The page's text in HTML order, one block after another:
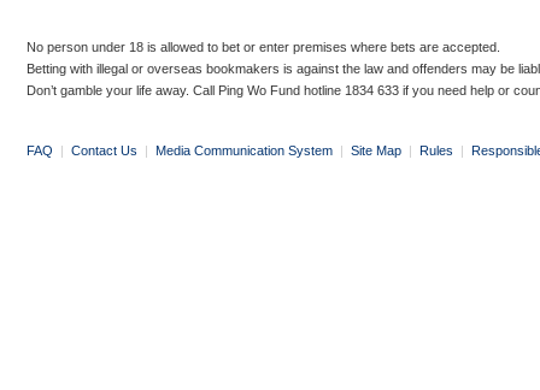
No person under 18 is allowed to bet or enter premises where bets are accepted.
Betting with illegal or overseas bookmakers is against the law and offenders may be
Don’t gamble your life away. Call Ping Wo Fund hotline 1834 633 if you need help or
FAQ | Contact Us | Media Communication System | Site Map | Rules |